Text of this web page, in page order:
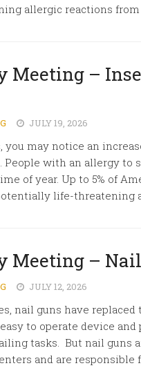
allergic reactions from
Meeting –
JULY 19, 2026
you may notice an
People with an allergy
of year. Up to 5% of
life-threatening
Meeting –
JULY 12, 2026
nail guns have
to operate device
tasks. But nail guns
and are responsible